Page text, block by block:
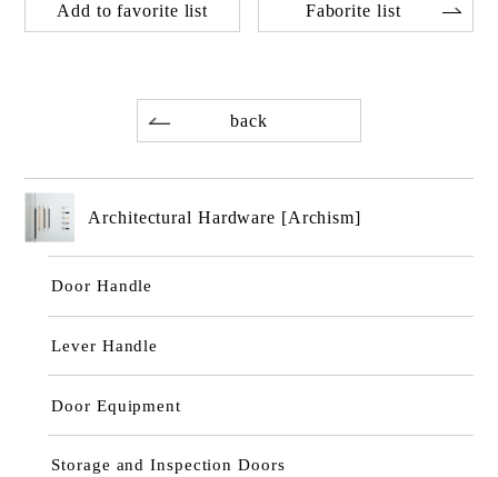
Add to favorite list Faborite list
back
Architectural Hardware [Archism]
Door Handle
Lever Handle
Door Equipment
Storage and Inspection Doors